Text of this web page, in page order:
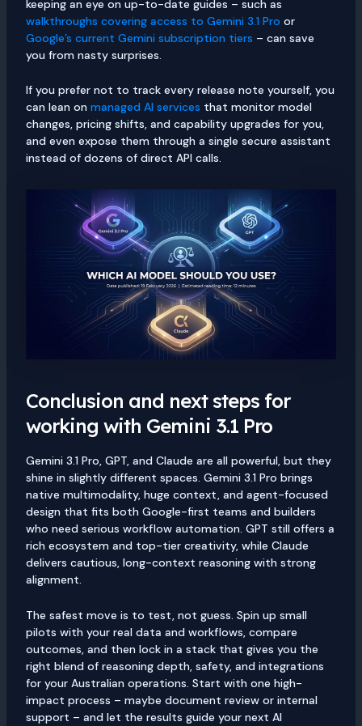
keeping an eye on up-to-date guides – such as
walkthroughs covering access to Gemini 3.1 Pro or
Google’s current Gemini subscription tiers – can save
you from nasty surprises.
If you prefer not to track every release note yourself, you
can lean on managed AI services that monitor model
changes, pricing shifts, and capability upgrades for you,
and even expose them through a single secure assistant
instead of dozens of direct API calls.
Conclusion and next steps for
working with Gemini 3.1 Pro
Gemini 3.1 Pro, GPT, and Claude are all powerful, but they
shine in slightly different spaces. Gemini 3.1 Pro brings
native multimodality, huge context, and agent-focused
design that fits both Google-first teams and builders
who need serious workflow automation. GPT still offers a
rich ecosystem and top-tier creativity, while Claude
delivers cautious, long-context reasoning with strong
alignment.
The safest move is to test, not guess. Spin up small
pilots with your real data and workflows, compare
outcomes, and then lock in a stack that gives you the
right blend of reasoning depth, safety, and integrations
for your Australian operations. Start with one high-
impact process – maybe document review or internal
support – and let the results guide your next AI